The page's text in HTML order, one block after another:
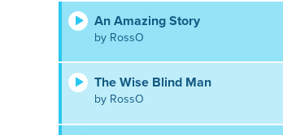
An Amazing Story
by RossO
The Wise Blind Man
by RossO